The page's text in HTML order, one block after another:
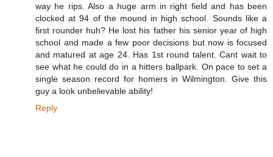
way he rips. Also a huge arm in right field and has been
clocked at 94 of the mound in high school. Sounds like a
first rounder huh? He lost his father his senior year of high
school and made a few poor decisions but now is focused
and matured at age 24. Has 1st round talent. Cant wait to
see what he could do in a hitters ballpark. On pace to set a
single season record for homers in Wilmington. Give this
guy a look unbelievable ability!
Reply